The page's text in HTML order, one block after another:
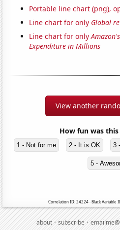
Portable line chart (png),
Line chart for only Global
Line chart for only
Expenditure in Millions
View another
How fun was
1 - Not for me 2 - It is OK 3
5 -
Correlation ID: 24224 · Black Variable
about·subscribe·